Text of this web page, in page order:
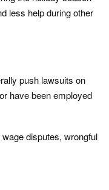
less help during other
push lawsuits on
have been employed
disputes, wrongful